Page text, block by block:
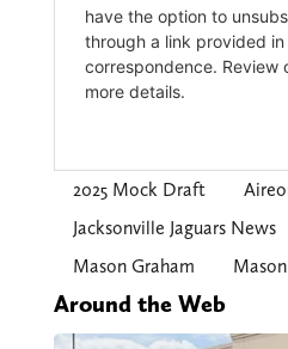
2025 Mock Draft
Jacksonville Jaguars News
Mason Graham
Around the Web